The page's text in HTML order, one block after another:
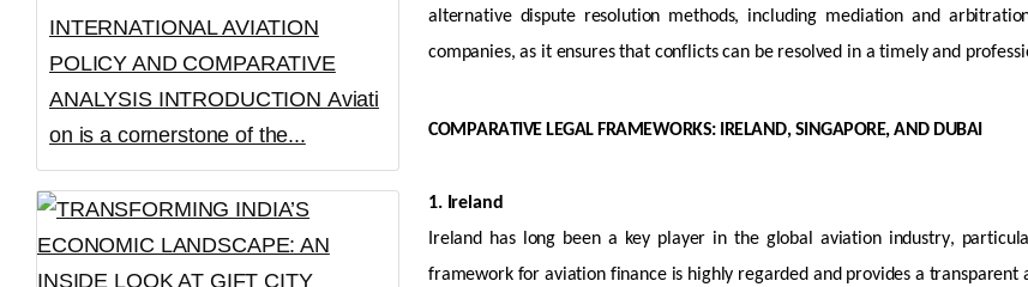
INTERNATIONAL AVIATION
POLICY AND COMPARATIVE
ANALYSIS INTRODUCTION Aviati
on is a cornerstone of the...
alternative dispute resolution methods, including mediation and
companies, as it ensures that conflicts can be resolved in a timelyand
COMPARATIVE LEGAL FRAMEWORKS: IRELAND, SINGAPORE, AND DUBAI
1. Ireland
Ireland has long been a key player in the global aviation industry,
framework for aviation finance is highly regarded and provides a transparent